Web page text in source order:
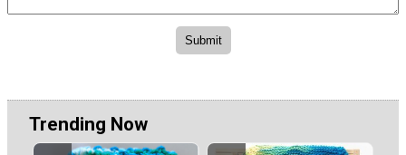
Trending Now